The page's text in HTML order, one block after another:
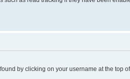
by clicking on your username at the top